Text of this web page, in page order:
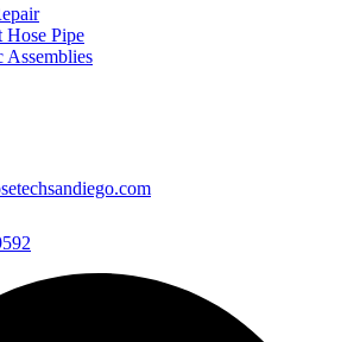
Hose Pipe
Assemblies